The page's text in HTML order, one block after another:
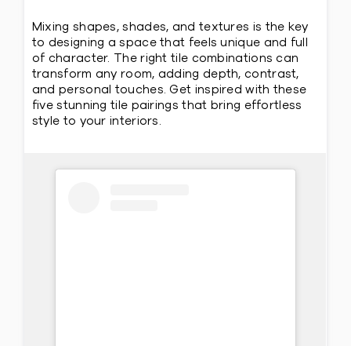
Mixing shapes, shades, and textures is the key
to designing a space that feels unique and full
of character. The right tile combinations can
transform any room, adding depth, contrast,
and personal touches. Get inspired with these
five stunning tile pairings that bring effortless
style to your interiors.